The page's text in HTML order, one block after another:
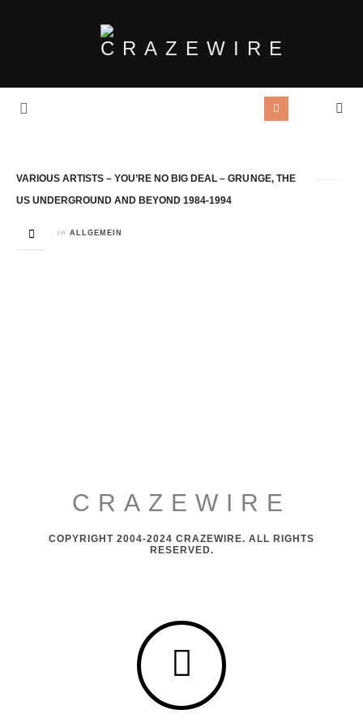
VARIOUS ARTISTS – YOU’RE NO BIG DEAL – GRUNGE, THE
US UNDERGROUND AND BEYOND 1984-1994
in ALLGEMEIN
CRAZEWIRE
COPYRIGHT 2004-2024 CRAZEWIRE. ALL RIGHTS
RESERVED.